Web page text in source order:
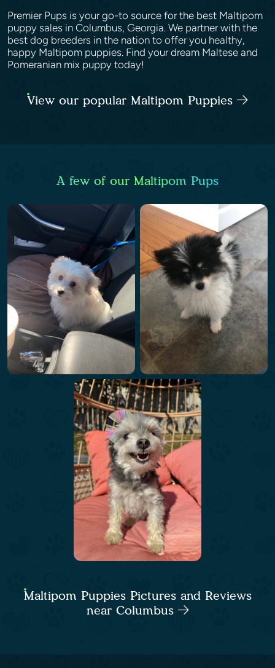
Premier Pups is your go-to source for the best Maltipom
puppy sales in Columbus, Georgia. We partner with the
best dog breeders in the nation to offer you healthy,
happy Maltipom puppies. Find your dream Maltese and
Pomeranian mix puppy today!
View our popular Maltipom Puppies
A few of our Maltipom Pups
Maltipom Puppies Pictures and Reviews
near Columbus